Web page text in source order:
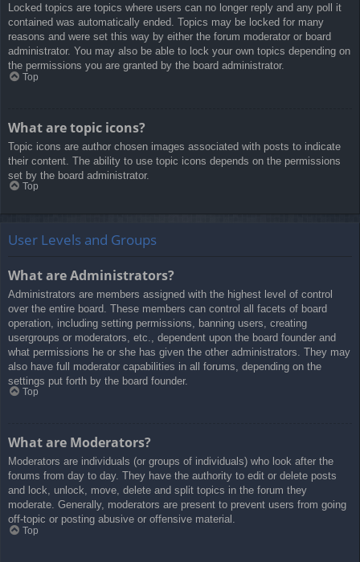
Locked topics are topics where users can no longer reply and any poll it
contained was automatically ended. Topics may be locked for many
reasons and were set this way by either the forum moderator or board
administrator. You may also be able to lock your own topics depending on
the permissions you are granted by the board administrator.
Top
What are topic icons?
Topic icons are author chosen images associated with posts to indicate
their content. The ability to use topic icons depends on the permissions
set by the board administrator.
Top
User Levels and Groups
What are Administrators?
Administrators are members assigned with the highest level of control
over the entire board. These members can control all facets of board
operation, including setting permissions, banning users, creating
usergroups or moderators, etc., dependent upon the board founder and
what permissions he or she has given the other administrators. They may
also have full moderator capabilities in all forums, depending on the
settings put forth by the board founder.
Top
What are Moderators?
Moderators are individuals (or groups of individuals) who look after the
forums from day to day. They have the authority to edit or delete posts
and lock, unlock, move, delete and split topics in the forum they
moderate. Generally, moderators are present to prevent users from going
off-topic or posting abusive or offensive material.
Top